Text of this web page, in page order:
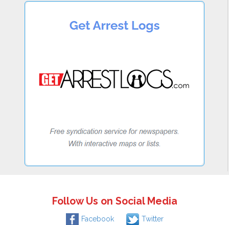
Follow Us on Social Media
Facebook Twitter